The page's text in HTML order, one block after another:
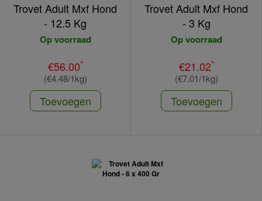
Trovet Adult Mxf Hond
- 12.5 Kg
Op voorraad
€56.00*
(€4.48/1kg)
Toevoegen
Trovet Adult Mxf Hond
- 3 Kg
Op voorraad
€21.02*
(€7.01/1kg)
Toevoegen